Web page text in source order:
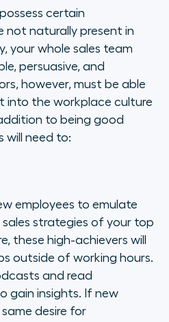
certain
naturally present in
your whole sales team
persuasive, and
however, must be able
into the workplace culture
to being good
will need to:
employees to emulate
strategies of your top
these high-achievers will
outside of working hours.
and read
gain insights. If new
desire for